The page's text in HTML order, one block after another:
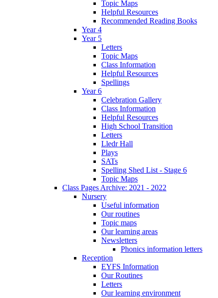
Topic Maps
Helpful Resources
Recommended Reading Books
Year 4
Year 5
Letters
Topic Maps
Class Information
Helpful Resources
Spellings
Year 6
Celebration Gallery
Class Information
Helpful Resources
High School Transition
Letters
Lledr Hall
Plays
SATs
Spelling Shed List - Stage 6
Topic Maps
Class Pages Archive: 2021 - 2022
Nursery
Useful information
Our routines
Topic maps
Our learning areas
Newsletters
Phonics information letters
Reception
EYFS Information
Our Routines
Letters
Our learning environment